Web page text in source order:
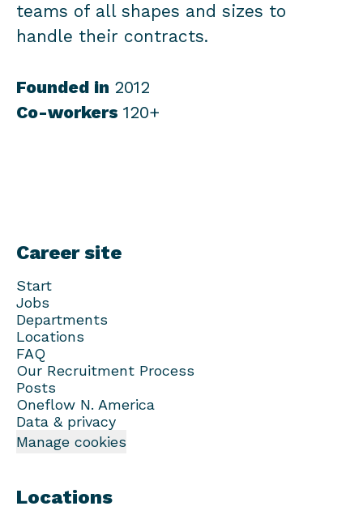
teams of all shapes and sizes to
handle their contracts.
Founded in 2012
Co-workers 120+
Career site
Start
Jobs
Departments
Locations
FAQ
Our Recruitment Process
Posts
Oneflow N. America
Data & privacy
Manage cookies
Locations